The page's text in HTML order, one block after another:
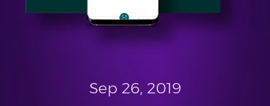
Sep 26, 2019